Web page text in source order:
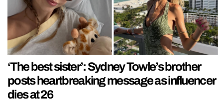
‘The best sister’: Sydney Towle’s brother
posts heartbreaking message as influencer
dies at 26